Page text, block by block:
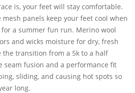
is, your feet will stay comfortable.
panels keep your feet cool when
a summer fun run. Merino wool
and wicks moisture for dry, fresh
the transition from a 5k to a half
seam fusion and a performance fit
sliding, and causing hot spots so
long.